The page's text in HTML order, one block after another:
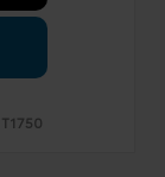
T1750